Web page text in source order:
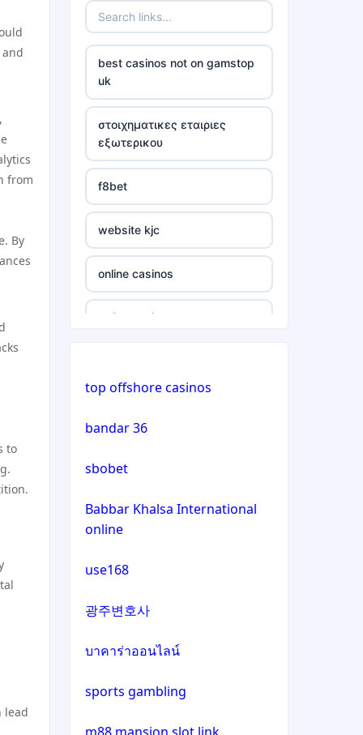
from
By
to
lead
neue wettanbieter 2026
neue wettanbieter 2026
non uk casino
non uk casino
non uk casino
non uk casino
non uk casino
non uk casino
non uk casino
non uk casino
non uk casino
non uk casino
non uk casino
non uk casino
best casinos not on gamstop
uk
στοιχηματικες εταιριες
εξωτερικου
f8bet
website kjc
online casinos
online casinos
crypto casinos
top offshore casinos
bandar 36
sbobet
Babbar Khalsa International
online
use168
광주변호사
บาคาร่าออนไลน์
sports gambling